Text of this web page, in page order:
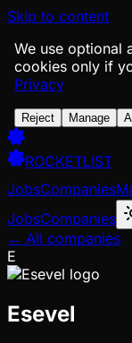
Skip to content
We use optional
cookies only if
Privacy
Reject Manage
ROCKETLIST
JobsCompanies
JobsCompanies
← All companies
E
Esevel